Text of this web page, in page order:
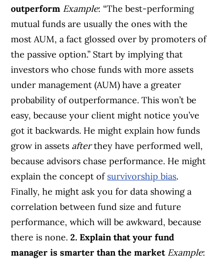
outperform Example: “The best-performing
mutual funds are usually the ones with the
most AUM, a fact glossed over by promoters of
the passive option.” Start by implying that
investors who chose funds with more assets
under management (AUM) have a greater
probability of outperformance. This won’t be
easy, because your client might notice you’ve
got it backwards. He might explain how funds
grow in assets afterthey have performed well,
because advisors chase performance. He might
explain the concept of survivorship bias.
Finally, he might ask you for data showing a
correlation between fund size and future
performance, which will be awkward, because
there is none.2. Explain that your fund
manager is smarter than the market Example: